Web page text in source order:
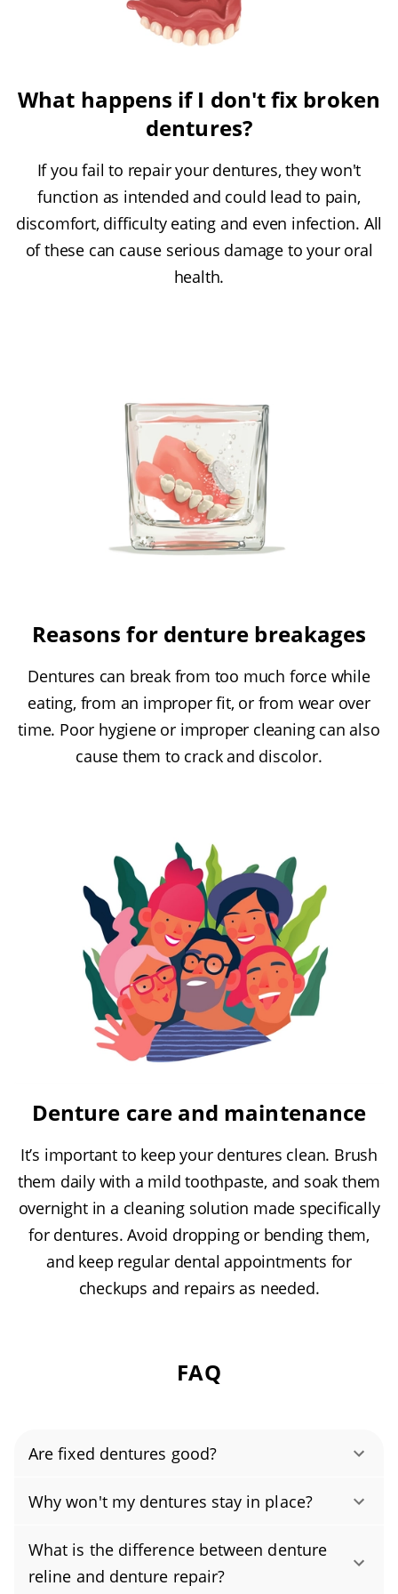
What happens if I don't fix broken
dentures?
If you fail to repair your dentures, they won't
function as intended and could lead to pain,
discomfort, difficulty eating and even infection. All
of these can cause serious damage to your oral
health.
Reasons for denture breakages
Dentures can break from too much force while
eating, from an improper fit, or from wear over
time. Poor hygiene or improper cleaning can also
cause them to crack and discolor.
Denture care and maintenance
It’s important to keep your dentures clean. Brush
them daily with a mild toothpaste, and soak them
overnight in a cleaning solution made specifically
for dentures. Avoid dropping or bending them,
and keep regular dental appointments for
checkups and repairs as needed.
FAQ
Are fixed dentures good?
Yes, when repaired by our licensed dental
team, dentures are typically just as strong as
the original and, with reinforcement, can be
even stronger. We use ADA-approved,
Why won't my dentures stay in place?
Pain, looseness, or broken dentures usually
means your dentures no longer fit properly or
What is the difference between denture
reline and denture repair?